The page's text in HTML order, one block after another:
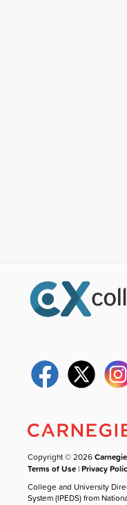
Copyright © 2026
Terms of Use |Privacy
College and University
System (IPEDS) from